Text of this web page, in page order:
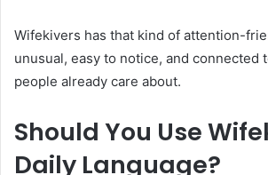
Wifekivers has that kind of attention-
unusual, easy to notice, and connected
people already care about.
Should You Use
Daily Language?